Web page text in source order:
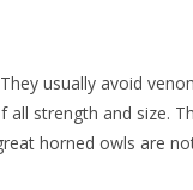
usually avoid
strength and size.
horned owls are